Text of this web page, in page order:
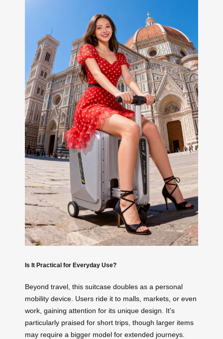
Is It Practical for Everyday Use?
Beyond travel, this suitcase doubles as a personal
mobility device. Users ride it to malls, markets, or even
work, gaining attention for its unique design. It’s
particularly praised for short trips, though larger items
may require a bigger model for extended journeys.